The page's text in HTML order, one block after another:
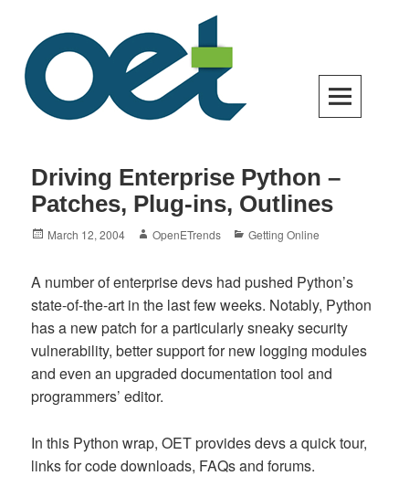
content
Driving Enterprise Python –
Patches, Plug-ins, Outlines
Posted
March 12, 2004 Author
OpenETrends Categories
Getting Online
A number of enterprise devs had pushed Python’s
state-of-the-art in the last few weeks. Notably, Python
has a new patch for a particularly sneaky security
vulnerability, better support for new logging modules
and even an upgraded documentation tool and
programmers’ editor.
In this Python wrap, OET provides devs a quick tour,
links for code downloads, FAQs and forums.